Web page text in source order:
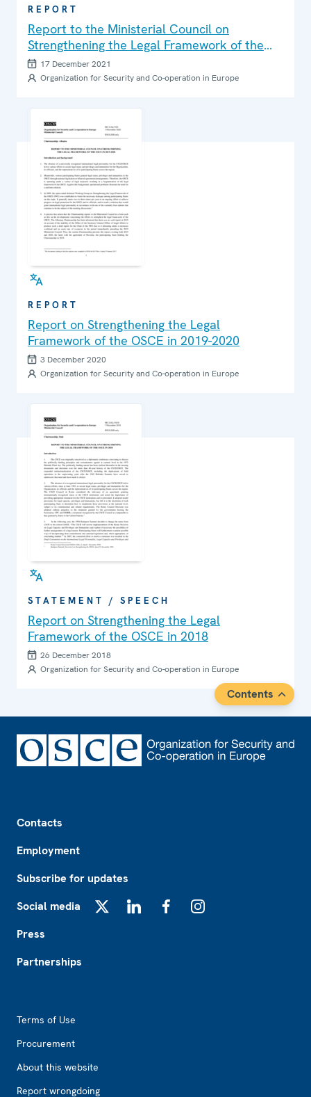
REPORT
Report to the Ministerial Council on
Strengthening the Legal Framework of the
OSCE in 2021
17 December 2021
Organization for Security and Co-operation in Europe
REPORT
Report on Strengthening the Legal
Framework of the OSCE in 2019-2020
3 December 2020
Organization for Security and Co-operation in Europe
STATEMENT / SPEECH
Report on Strengthening the Legal
Framework of the OSCE in 2018
26 December 2018
Organization for Security and Co-operation in Europe
Contents
Contacts
Employment
Subscribe for updates
Social media
Press
Partnerships
Terms of Use
Procurement
About this website
Report wrongdoing